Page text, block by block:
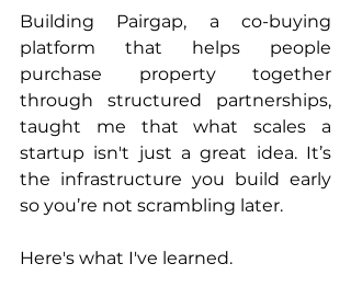
Building Pairgap, a co-buying
platform that helps people
purchase property together
through structured partnerships,
taught me that what scales a
startup isn't just a great idea. It’s
the infrastructure you build early
so you’re not scrambling later.
Here's what I've learned.